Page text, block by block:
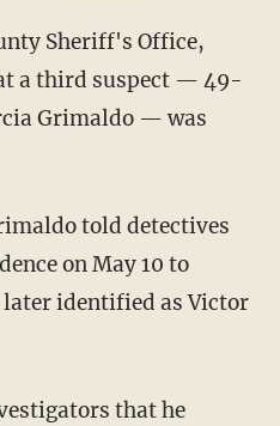
Sheriff's Office,
a third suspect — 49-
Grimaldo — was
on May 10 to
identified as Victor